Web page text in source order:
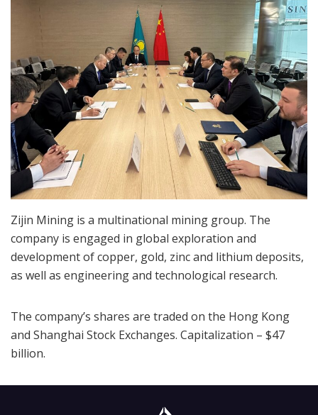
Zijin Mining is a multinational mining group. The
company is engaged in global exploration and
development of copper, gold, zinc and lithium deposits,
as well as engineering and technological research.
The company’s shares are traded on the Hong Kong
and Shanghai Stock Exchanges. Capitalization – $47
billion.